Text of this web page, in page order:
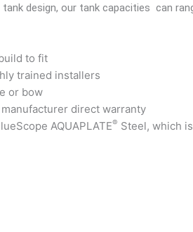
design, our tank capacities can
to fit
trained installers
or bow
direct warranty
AQUAPLATE® Steel, which